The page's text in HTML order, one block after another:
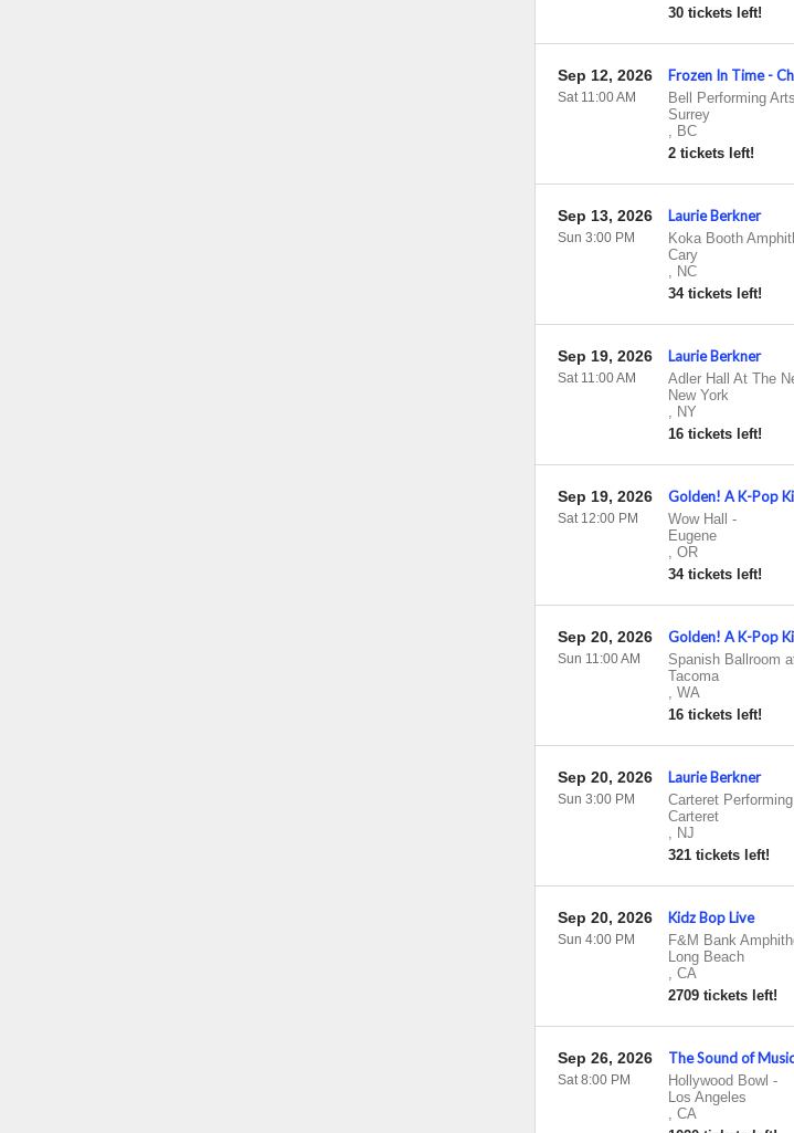
30 tickets left!
Frozen In Time -
Bell Performing
Surrey
, BC
2 tickets left!
Sep 12, 2026
Sat 11:00 AM
Laurie Berkner
Koka Booth
Cary
, NC
34 tickets left!
Sep 13, 2026
Sun 3:00 PM
Laurie Berkner
Adler Hall At The
New York
, NY
16 tickets left!
Sep 19, 2026
Sat 11:00 AM
Golden! A K-Pop
Wow Hall
-
Eugene
, OR
34 tickets left!
Sep 19, 2026
Sat 12:00 PM
Golden! A K-Pop
Spanish Ballroom
Tacoma
, WA
16 tickets left!
Sep 20, 2026
Sun 11:00 AM
Laurie Berkner
Carteret
Carteret
, NJ
321 tickets left!
Sep 20, 2026
Sun 3:00 PM
Kidz Bop Live
F&M Bank
Long Beach
, CA
2709 tickets left!
Sep 20, 2026
Sun 4:00 PM
The Sound of
Hollywood Bowl -
Los Angeles
, CA
Sep 26, 2026
Sat 8:00 PM